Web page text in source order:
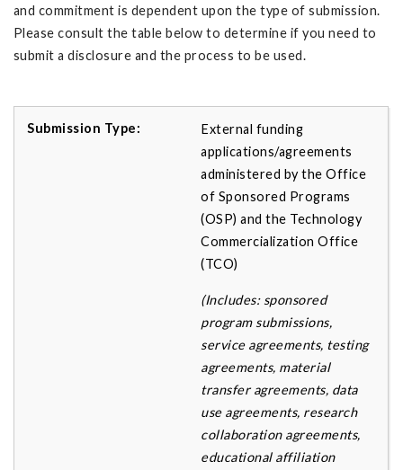
and commitment is dependent upon the type of submission.
Please consult the table below to determine if you need to
submit a disclosure and the process to be used.
External funding
applications/agreements
administered by the Office
of Sponsored Programs
(OSP) and the Technology
Commercialization Office
(TCO)
(Includes: sponsored
program submissions,
service agreements, testing
agreements, material
transfer agreements, data
use agreements, research
collaboration agreements,
educational affiliation